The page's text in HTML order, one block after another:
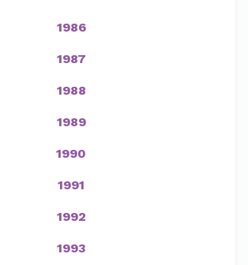
1986
1987
1988
1989
1990
1991
1992
1993